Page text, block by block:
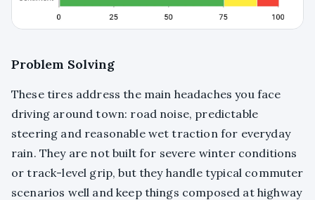
Problem Solving
These tires address the main headaches you face
driving around town: road noise, predictable
steering and reasonable wet traction for everyday
rain. They are not built for severe winter conditions
or track-level grip, but they handle typical commuter
scenarios well and keep things composed at highway